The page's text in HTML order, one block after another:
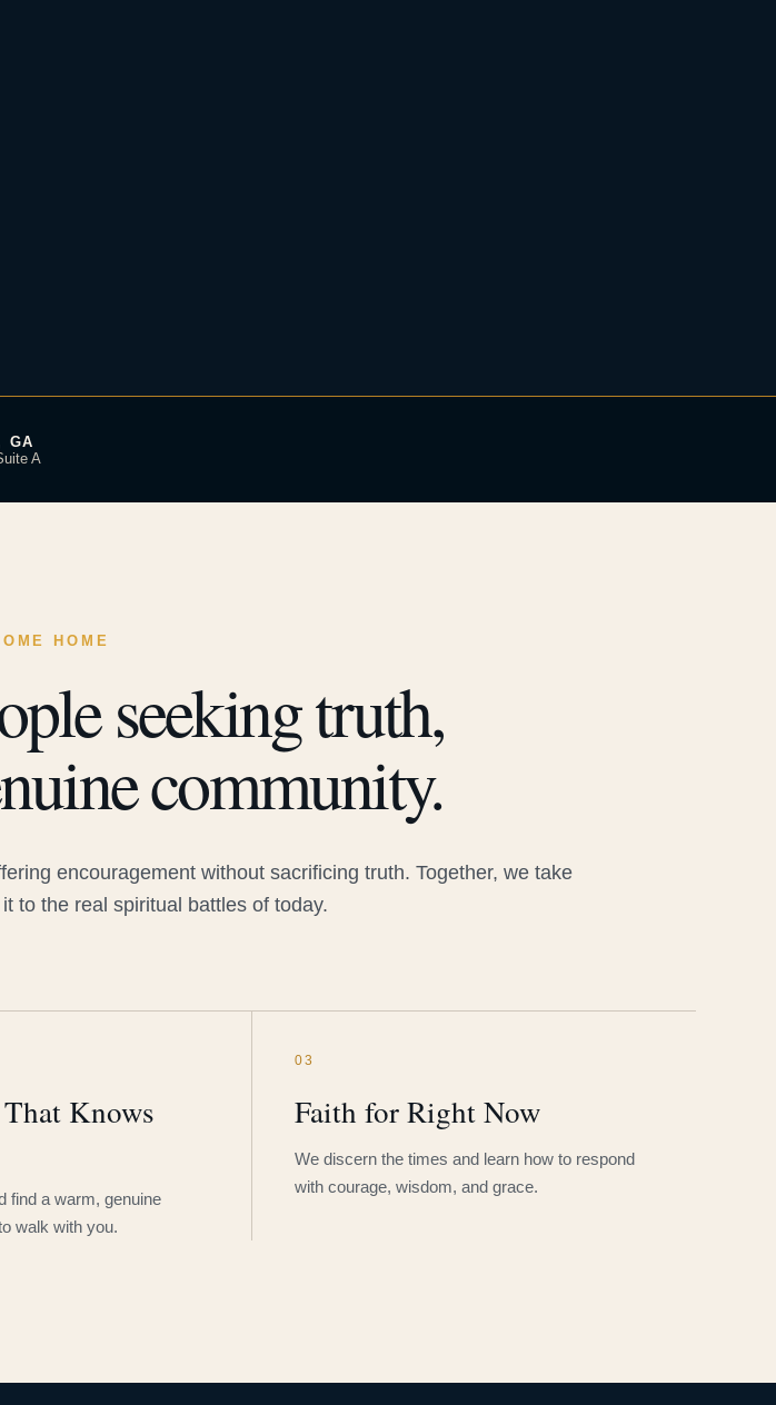
GA
A
HOME
seeking truth,
community.
encouragement without sacrificing truth. Together, we take
to the real spiritual battles of today.
Knows
find a warm, genuine
walk with you.
03
Faith for Right Now
We discern the times and learn how to respond
with courage, wisdom, and grace.